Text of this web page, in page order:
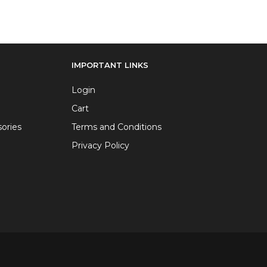
IMPORTANT LINKS
Login
Cart
Terms and Conditions
Privacy Policy